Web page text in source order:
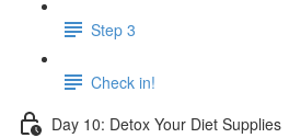
Step 3
Check in!
Day 10: Detox Your Diet Supplies